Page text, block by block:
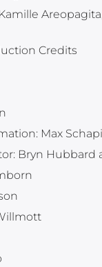
Credits
Max
Bryn Hubbard